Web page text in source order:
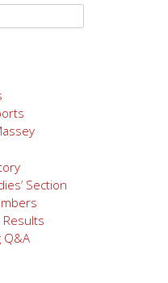
Section
Results
Q&A